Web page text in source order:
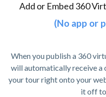
Add or Embed 360
(No app or
When you publish a 360
will automatically receive a
your tour right onto your
it off